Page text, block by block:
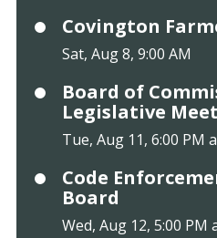
Covington
Sat, Aug 8, 9:00 AM
Board of
Legislative
Tue, Aug 11, 6:00 PM
Code
Board
Wed, Aug 12, 5:00